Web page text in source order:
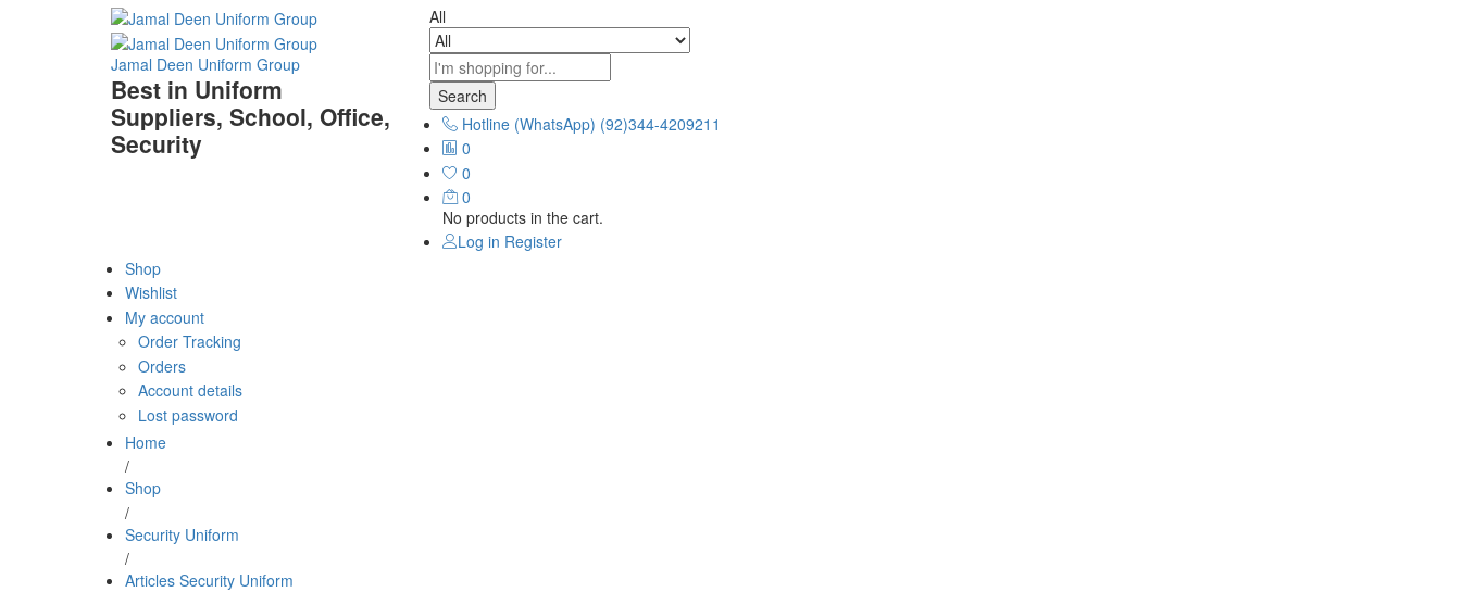
Jamal Deen Uniform Group
Best in Uniform
Suppliers, School, Office,
Security
All
Search
Hotline (WhatsApp) (92)344-4209211
0
0
0
No products in the cart.
Log in Register
Shop
Wishlist
My account
Order Tracking
Orders
Account details
Lost password
Home
/
Shop
/
Security Uniform
/
Articles Security Uniform